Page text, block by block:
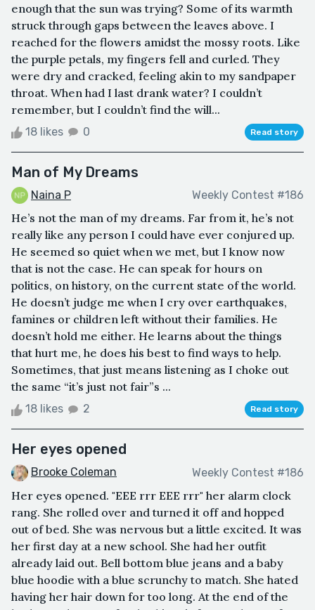
enough that the sun was trying? Some of its warmth
struck through gaps between the leaves above. I
reached for the flowers amidst the mossy roots. Like
the purple petals, my fingers fell and curled. They
were dry and cracked, feeling akin to my sandpaper
throat. When had I last drank water? I couldn’t
remember, but I couldn’t find the will...
18 likes 0 Read story
Man of My Dreams
Naina P Weekly Contest #186
He’s not the man of my dreams. Far from it, he’s not
really like any person I could have ever conjured up.
He seemed so quiet when we met, but I know now
that is not the case. He can speak for hours on
politics, on history, on the current state of the world.
He doesn’t judge me when I cry over earthquakes,
famines or children left without their families. He
doesn’t hold me either. He learns about the things
that hurt me, he does his best to find ways to help.
Sometimes, that just means listening as I choke out
the same “it’s just not fair”s ...
18 likes 2 Read story
Her eyes opened
Brooke Coleman Weekly Contest #186
Her eyes opened. "EEE rrr EEE rrr" her alarm clock
rang. She rolled over and turned it off and hopped
out of bed. She was nervous but a little excited. It was
her first day at a new school. She had her outfit
already laid out. Bell bottom blue jeans and a baby
blue hoodie with a blue scrunchy to match. She hated
having her hair down for too long. At the end of the